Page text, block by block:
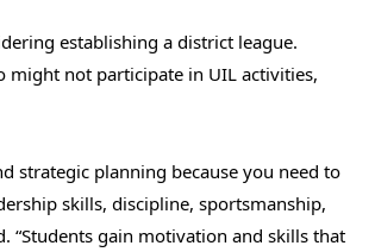
establishing a district league.
might not participate in UIL activities,
strategic planning because you need to
skills, discipline, sportsmanship,
“Students gain motivation and skills that